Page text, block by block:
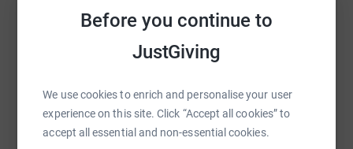
Before you continue to
JustGiving
We use cookies to enrich and personalise your user
experience on this site. Click “Accept all cookies” to
accept all essential and non-essential cookies.
So for every £1 raised on this JustGiving page between 6
and 19 October 2021 (both dates included), up to £500 in
total, a private donor doubled this to £2 and WLT doubled
Harriet's Challenge
To raise money, Harriet is asking for sponsorship to have
SMS X Email TikTok QR code